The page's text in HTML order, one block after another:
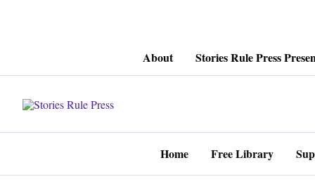
About Stories Rule Press
Home Free Library